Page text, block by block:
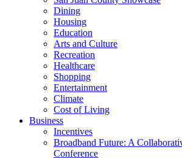
Dining
Housing
Education
Arts and Culture
Recreation
Healthcare
Shopping
Entertainment
Climate
Cost of Living
Business
Incentives
Broadband Future: A
Conference